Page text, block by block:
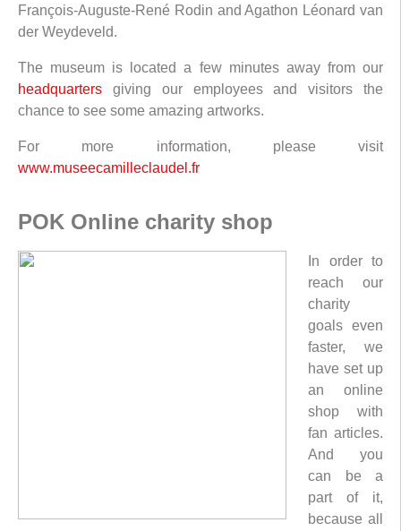
François-Auguste-René Rodin and Agathon Léonard van
der Weydeveld.
The museum is located a few minutes away from our
headquarters giving our employees and visitors the
chance to see some amazing artworks.
For more information, please visit
www.museecamilleclaudel.fr
POK Online charity shop
In order to
reach our
charity
goals even
faster, we
have set up
an online
shop with
fan articles.
And you
can be a
part of it,
because all